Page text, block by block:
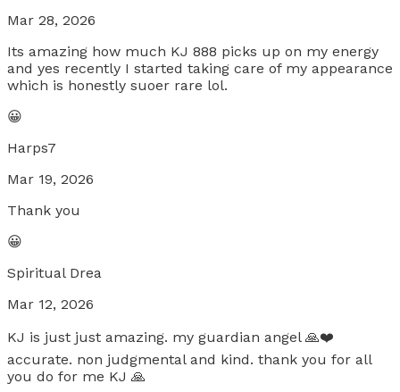
Mar 28, 2026
Its amazing how much KJ 888 picks up on my energy
and yes recently I started taking care of my appearance
which is honestly suoer rare lol.
😀
Harps7
Mar 19, 2026
Thank you
😀
Spiritual Drea
Mar 12, 2026
KJ is just just amazing. my guardian angel 🙏❤️
accurate. non judgmental and kind. thank you for all
you do for me KJ 🙏